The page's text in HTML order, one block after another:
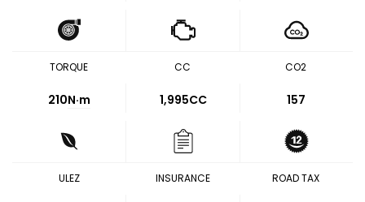
TORQUE
210N·m
CC
1,995CC
CO2
157
ULEZ INSURANCE ROAD TAX